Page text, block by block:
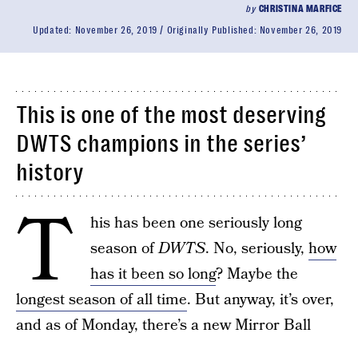
by CHRISTINA MARFICE
Updated: November 26, 2019 Originally Published: November 26, 2019
This is one of the most deserving
DWTS champions in the series’
history
T
his has been one seriously long
season ofDWTS. No, seriously, how
has it been so long? Maybe the
longest season of all time. But anyway, it’s over,
and as of Monday, there’s a new Mirror Ball